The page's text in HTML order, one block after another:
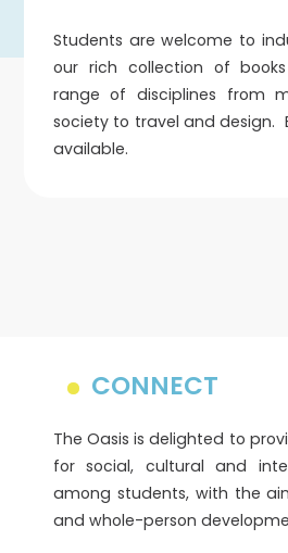
Students are welcome to
our rich collection of
range of disciplines from
society to travel and design.
available.
CONNECT
The Oasis is delighted to
for social, cultural and
among students, with the
and whole-person